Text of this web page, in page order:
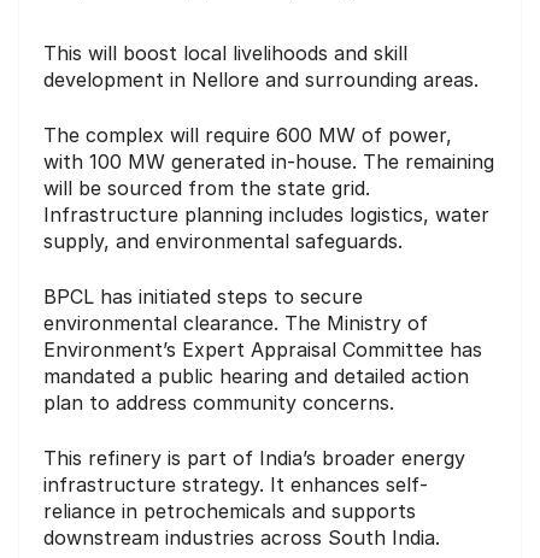
This will boost local livelihoods and skill
development in Nellore and surrounding areas.
The complex will require 600 MW of power,
with 100 MW generated in-house. The remaining
will be sourced from the state grid.
Infrastructure planning includes logistics, water
supply, and environmental safeguards.
BPCL has initiated steps to secure
environmental clearance. The Ministry of
Environment’s Expert Appraisal Committee has
mandated a public hearing and detailed action
plan to address community concerns.
This refinery is part of India’s broader energy
infrastructure strategy. It enhances self-
reliance in petrochemicals and supports
downstream industries across South India.